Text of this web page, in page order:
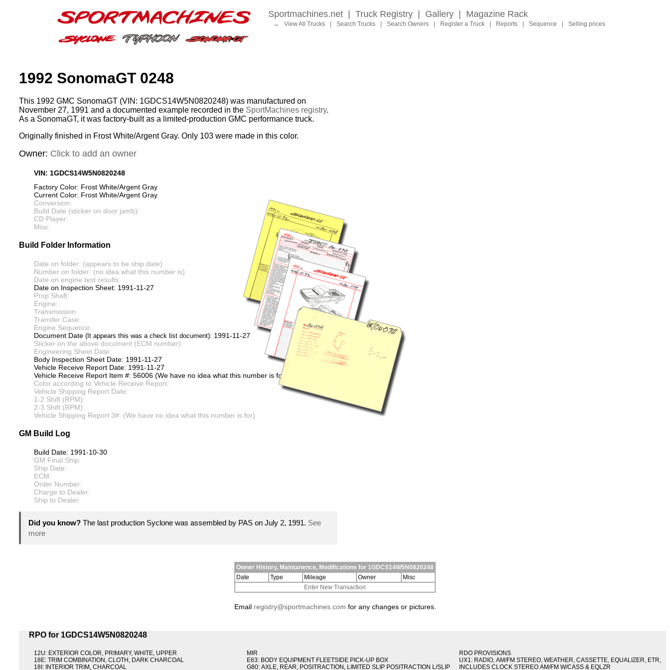
Sportmachines.net Truck Registry Gallery Magazine Rack
→ View All Trucks Search Trucks Search Owners Register a Truck Reports Sequence Selling prices
1992 SonomaGT 0248
This 1992 GMC SonomaGT (VIN: 1GDCS14W5N0820248) was manufactured on
November 27, 1991 and a documented example recorded in the SportMachines registry.
As a SonomaGT, it was factory-built as a limited-production GMC performance truck.
Originally finished in Frost White/Argent Gray. Only 103 were made in this color.
Owner: Click to add an owner
VIN: 1GDCS14W5N0820248
Factory Color: Frost White/Argent Gray
Current Color: Frost White/Argent Gray
Conversion:
Build Date (sticker on door jamb):
CD Player:
Misc:
Build Folder Information
Date on folder: (appears to be ship date)
Number on folder: (no idea what this number is)
Date on engine test results:
Date on Inspection Sheet: 1991-11-27
Prop Shaft:
Engine:
Transmission:
Transfer Case:
Engine Sequence:
Document Date (It appears this was a check list document): 1991-11-27
Sticker on the above document (ECM number):
Engineering Sheet Date:
Body Inspection Sheet Date: 1991-11-27
Vehicle Receive Report Date: 1991-11-27
Vehicle Receive Report Item #: 56006 (We have no idea what this number is for)
Color according to Vehicle Receive Report:
Vehicle Shipping Report Date:
1-2 Shift (RPM):
2-3 Shift (RPM):
Vehicle Shipping Report 3#: (We have no idea what this number is for)
GM Build Log
Build Date: 1991-10-30
GM Final Ship:
Ship Date:
ECM:
Order Number:
Charge to Dealer:
Ship to Dealer:
Did you know? The last production Syclone was assembled by PAS on July 2, 1991. See
more
Owner History, Maintanence, Modifications for 1GDCS14W5N0820248
Date
Type Mileage Owner
Misc
Enter New Transaction
Email registry@sportmachines.com for any changes or pictures.
RPO for 1GDCS14W5N0820248
12U: EXTERIOR COLOR, PRIMARY, WHITE, UPPER
18E: TRIM COMBINATION, CLOTH, DARK CHARCOAL
18I: INTERIOR TRIM, CHARCOAL
MIR
E63: BODY EQUIPMENT FLEETSIDE PICK-UP BOX
G80: AXLE, REAR, POSITRACTION, LIMITED SLIP POSITRACTION L/SLIP
RDO PROVISIONS
UX1: RADIO, AM/FM STEREO, WEATHER, CASSETTE, EQUALIZER, ETR,
INCLUDES CLOCK STEREO AM/FM W/CASS & EQLZR